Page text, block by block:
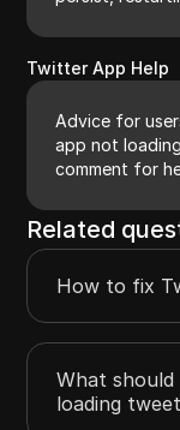
Twitter App Help
Advice for
app not
comment for
Related
How to fix
What
loading